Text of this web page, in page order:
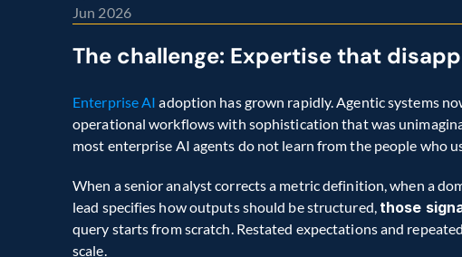
Jun 2026
The challenge: Expertise that
Enterprise AI adoption has grown rapidly. Agentic systems
operational workflows with sophistication that was
most enterprise AI agents do not learn from the people who
When a senior analyst corrects a metric definition, when a
lead specifies how outputs should be structured, those
query starts from scratch. Restated expectations and
scale.